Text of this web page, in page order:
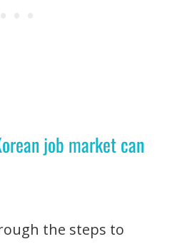
job market can
the steps to